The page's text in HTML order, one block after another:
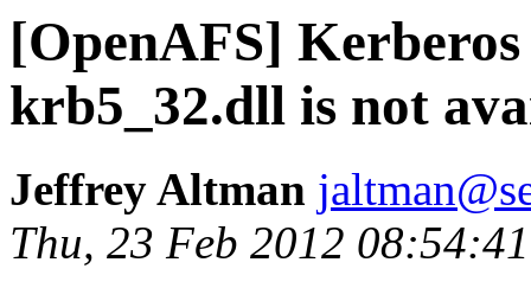
[OpenAFS]
krb5_32.dll is not
Jeffrey Altman
Thu, 23 Feb 2012